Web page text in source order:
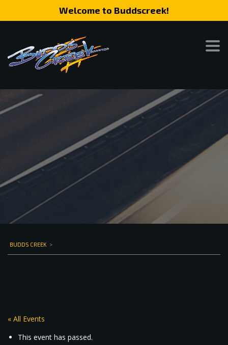
Welcome to Buddscreek!
BUDDS CREEK >
« All Events
This event has passed.